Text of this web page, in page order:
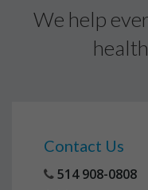
We help
Contact Us
514 908-0808